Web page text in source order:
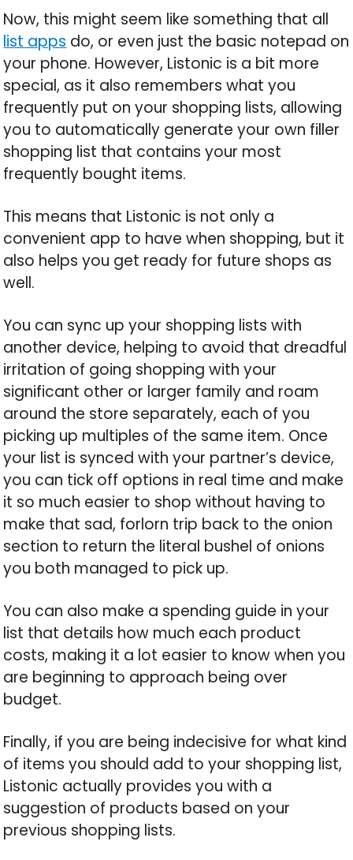
Now, this might seem like something that all
list apps do, or even just the basic notepad on
your phone. However, Listonic is a bit more
special, as it also remembers what you
frequently put on your shopping lists, allowing
you to automatically generate your own filler
shopping list that contains your most
frequently bought items.
This means that Listonic is not only a
convenient app to have when shopping, but it
also helps you get ready for future shops as
well.
You can sync up your shopping lists with
another device, helping to avoid that dreadful
irritation of going shopping with your
significant other or larger family and roam
around the store separately, each of you
picking up multiples of the same item. Once
your list is synced with your partner’s device,
you can tick off options in real time and make
it so much easier to shop without having to
make that sad, forlorn trip back to the onion
section to return the literal bushel of onions
you both managed to pick up.
You can also make a spending guide in your
list that details how much each product
costs, making it a lot easier to know when you
are beginning to approach being over
budget.
Finally, if you are being indecisive for what kind
of items you should add to your shopping list,
Listonic actually provides you with a
suggestion of products based on your
previous shopping lists.